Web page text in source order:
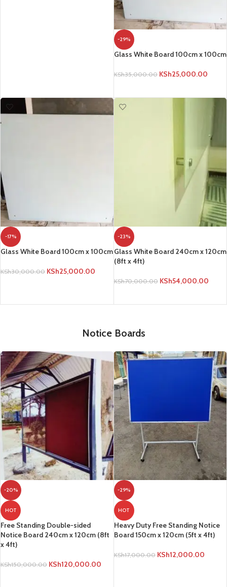
-29%
Glass White Board 100cm x 100cm
KSh35,000.00 KSh25,000.00
-17%
Glass White Board 100cm x 100cm
KSh30,000.00 KSh25,000.00
-23%
Glass White Board 240cm x 120cm
(8ft x 4ft)
KSh70,000.00 KSh54,000.00
Notice Boards
-20%
HOT
Free Standing Double-sided
Notice Board 240cm x 120cm (8ft
x 4ft)
KSh150,000.00 KSh120,000.00
-29%
HOT
Heavy Duty Free Standing Notice
Board 150cm x 120cm (5ft x 4ft)
KSh17,000.00 KSh12,000.00